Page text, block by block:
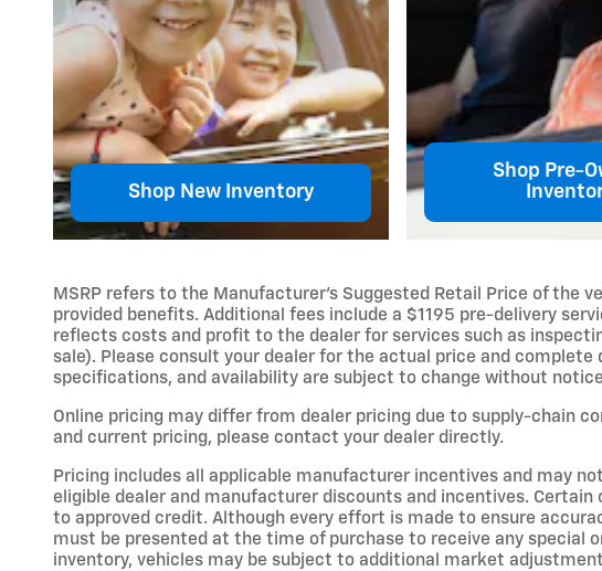
Shop New Inventory
Shop Pre-
MSRP refers to the Manufacturer’s Suggested Retail Price of
provided benefits. Additional fees include a $1195 pre-delivery
reflects costs and profit to the dealer for services such as
sale). Please consult your dealer for the actual price and
specifications, and availability are subject to change without
Online pricing may differ from dealer pricing due to supply-chain
and current pricing, please contact your dealer directly.
Pricing includes all applicable manufacturer incentives and may
eligible dealer and manufacturer discounts and incentives.
to approved credit. Although every effort is made to ensure
must be presented at the time of purchase to receive any special
inventory, vehicles may be subject to additional market